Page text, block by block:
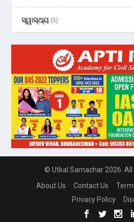
ସ୍ୱାସ୍ଥ୍ୟ (5)
© Utkal Samachar 2026. All
About Us
Contact Us
Privacy Policy